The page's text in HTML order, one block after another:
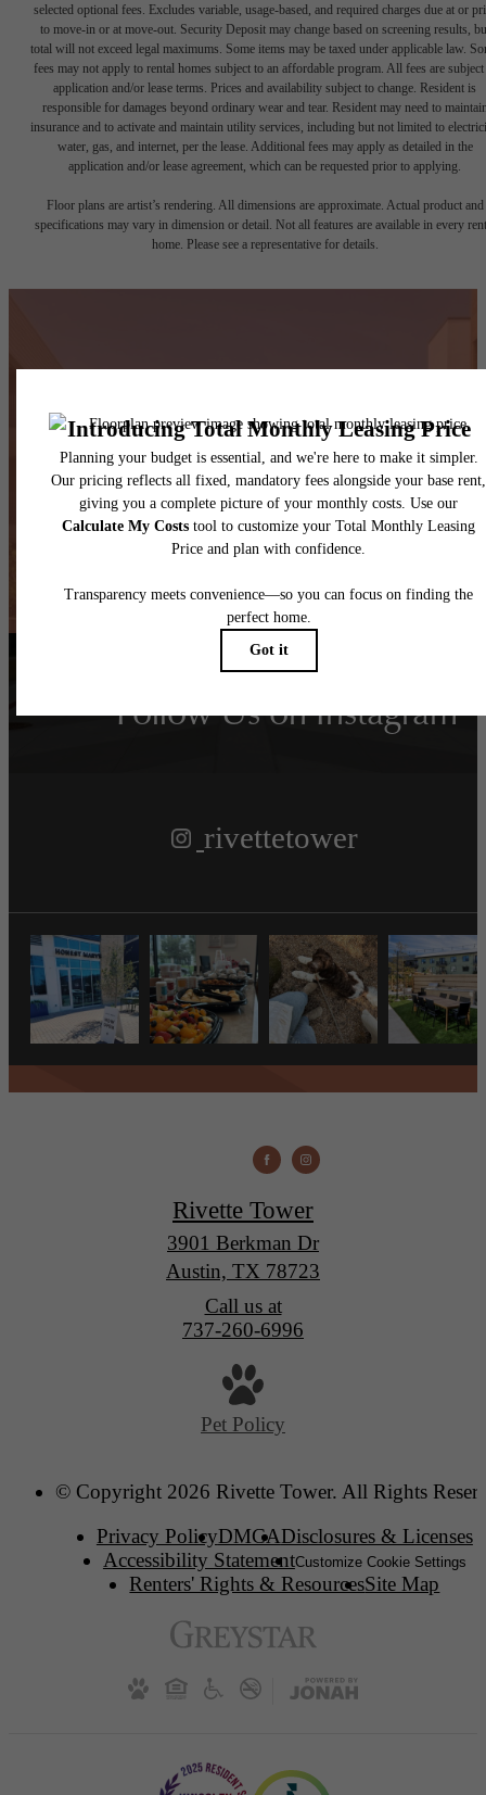
selected optional fees. Excludes variable, usage-based, and required charges due at or
to move-in or at move-out. Security Deposit may change based on screening results,
total will not exceed legal maximums. Some items may be taxed under applicable law.
fees may not apply to rental homes subject to an affordable program. All fees are subject
application and/or lease terms. Prices and availability subject to change. Resident is
responsible for damages beyond ordinary wear and tear. Resident may need to
insurance and to activate and maintain utility services, including but not limited to
water, gas, and internet, per the lease. Additional fees may apply as detailed in the
application and/or lease agreement, which can be requested prior to applying.
Floor plans are artist’s rendering. All dimensions are approximate. Actual product and
specifications may vary in dimension or detail. Not all features are available in every
home. Please see a representative for details.
Take Your Lifestyle to
New Heights
Follow Uson Instagram
rivettetower
Rivette Tower
3901 Berkman Dr
Austin, TX 78723
Call us at
737-260-6996
Pet Policy
© Copyright 2026 Rivette Tower. All Rights
Privacy PolicyDMCADisclosures & Licenses
Accessibility StatementCustomize Cookie Settings
Renters' Rights & ResourcesSite Map